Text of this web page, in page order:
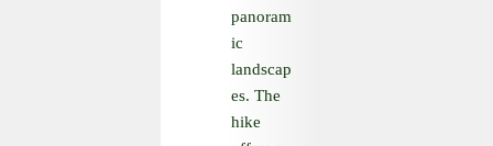
panoram
ic
landscap
es. The
hike